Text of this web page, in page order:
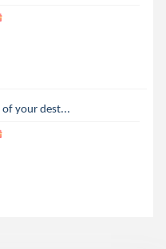
of your dest...